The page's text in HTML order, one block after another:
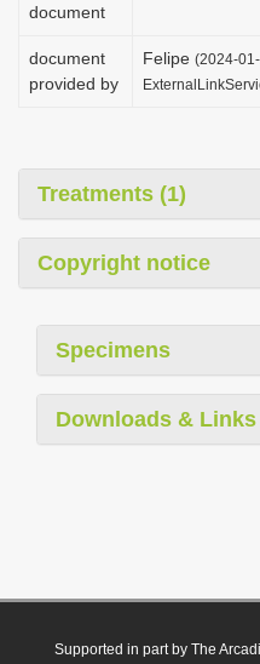
document
document
provided by
Felipe (2024-
Treatments (1)
Copyright notice
Specimens
Downloads & Links
Supported in part by The